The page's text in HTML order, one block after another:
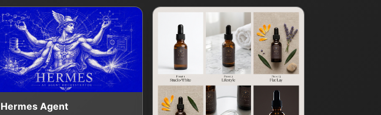
Hermes Agent